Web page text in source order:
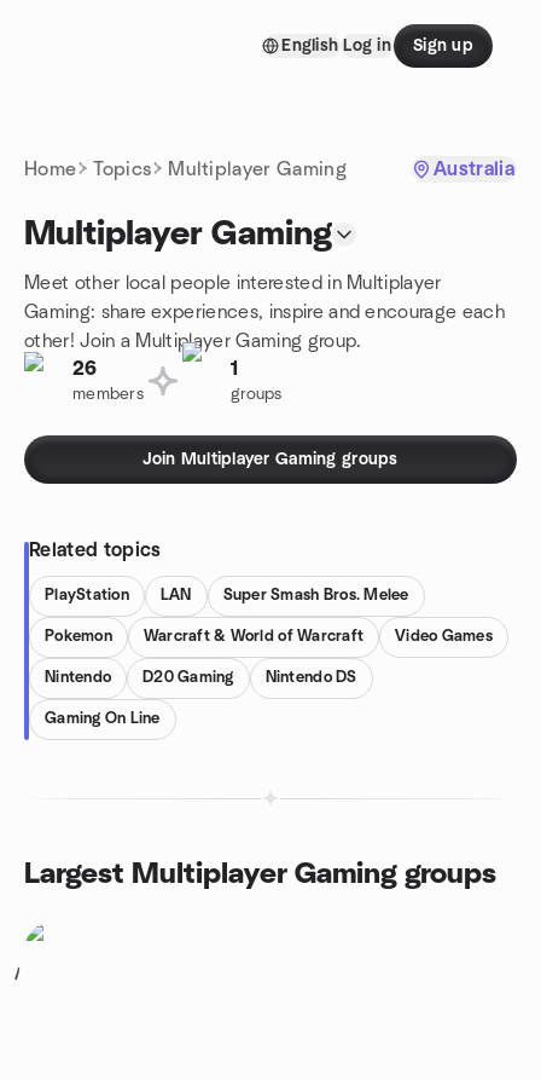
English Log in Sign up
Home Topics Multiplayer Gaming Australia
Multiplayer Gaming
Meet other local people interested in Multiplayer
Gaming: share experiences, inspire and encourage each
other! Join a Multiplayer Gaming group.
26
members
1
groups
Join Multiplayer Gaming groups
Related topics
PlayStation LAN Super Smash Bros. Melee
Pokemon Warcraft & World of Warcraft Video Games
Nintendo D20 Gaming Nintendo DS
Gaming On Line
Largest Multiplayer Gaming groups
1